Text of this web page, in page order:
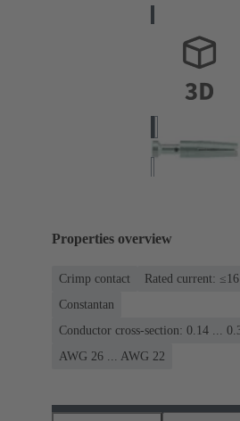
Properties overview
Crimp contact Rated current:
Constantan
Conductor cross-section: 0.14 ...
AWG 26 ... AWG 22